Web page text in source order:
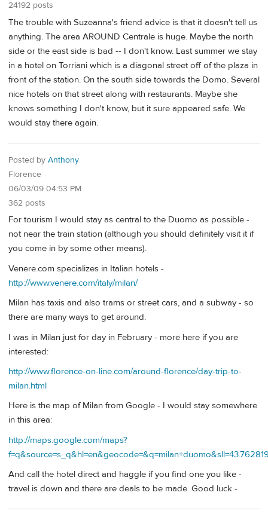
24192 posts
The trouble with Suzeanna's friend advice is that it doesn't tell us
anything. The area AROUND Centrale is huge. Maybe the north
side or the east side is bad -- I don't know. Last summer we stay
in a hotel on Torriani which is a diagonal street off of the plaza in
front of the station. On the south side towards the Domo. Several
nice hotels on that street along with restaurants. Maybe she
knows something I don't know, but it sure appeared safe. We
would stay there again.
Posted by Anthony
Florence
06/03/09 04:53 PM
362 posts
For tourism I would stay as central to the Duomo as possible -
not near the train station (although you should definitely visit it if
you come in by some other means).
Venere.com specializes in Italian hotels -
http://www.venere.com/italy/milan/
Milan has taxis and also trams or street cars, and a subway - so
there are many ways to get around.
I was in Milan just for day in February - more here if you are
interested:
http://www.florence-on-line.com/around-florence/day-trip-to-
milan.html
Here is the map of Milan from Google - I would stay somewhere
in this area:
http://maps.google.com/maps?
And call the hotel direct and haggle if you find one you like -
travel is down and there are deals to be made. Good luck -